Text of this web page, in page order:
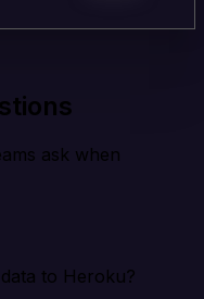
ask when
to Heroku?